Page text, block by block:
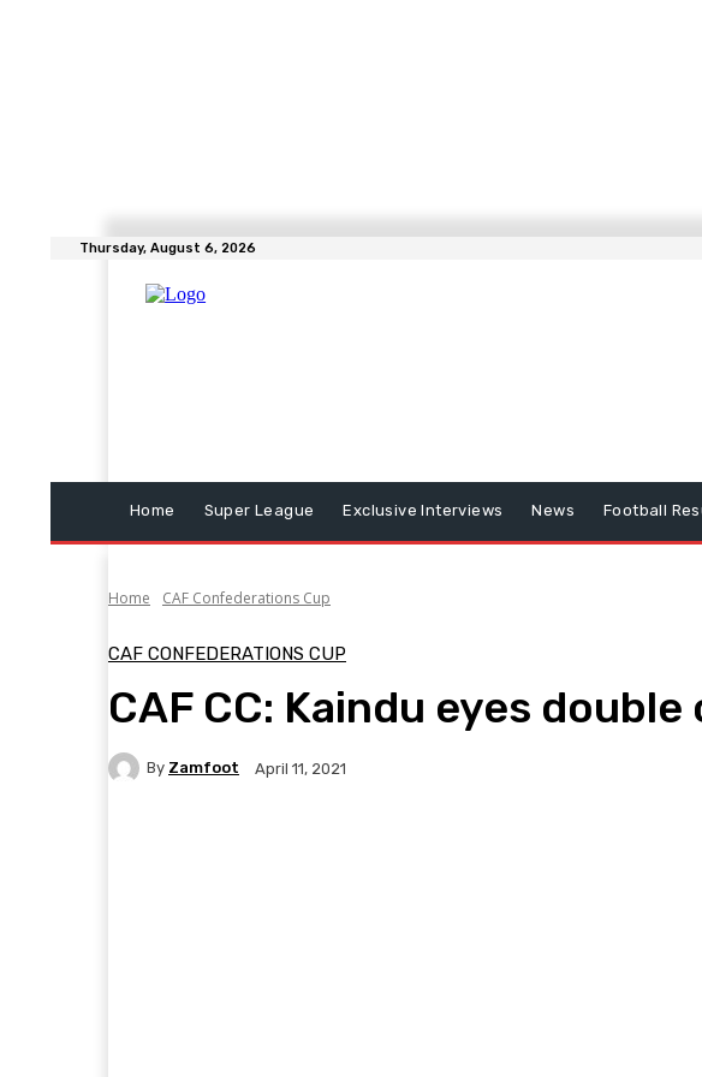
Thursday, August 6, 2026
Home Super League Exclusive Interviews News Football
Home CAF Confederations Cup
CAF CONFEDERATIONS CUP
CAF CC: Kaindu eyes
By Zamfoot April 11, 2021